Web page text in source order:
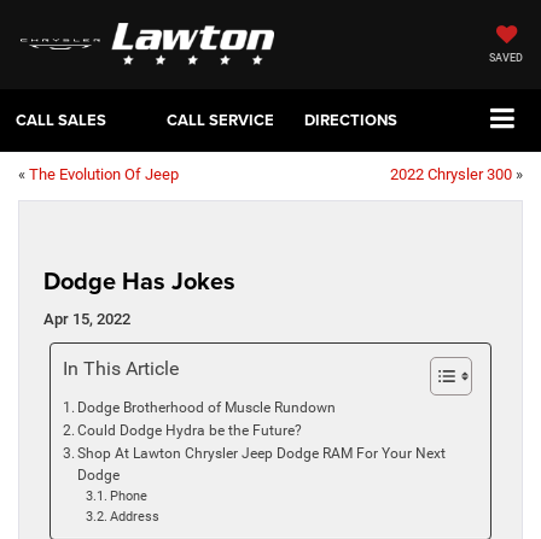
SAVED
CALL SALES CALL SERVICE DIRECTIONS
« The Evolution Of Jeep 2022 Chrysler 300 »
Dodge Has Jokes
Apr 15, 2022
In This Article
Dodge Brotherhood of Muscle Rundown
Could Dodge Hydra be the Future?
Shop At Lawton Chrysler Jeep Dodge RAM For Your Next
Dodge
Phone
Address